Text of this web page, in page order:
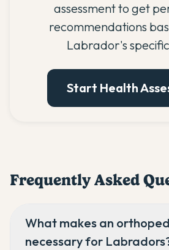
assessment to get
recommendations
Labrador's
Start Health
Frequently Asked
What makes an
necessary for